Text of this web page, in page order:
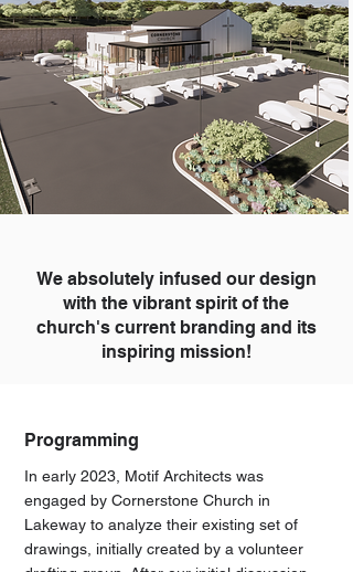
We absolutely infused our design
with the vibrant spirit of the
church's current branding and its
inspiring mission!
Programming
In early 2023, Motif Architects was
engaged by Cornerstone Church in
Lakeway to analyze their existing set of
drawings, initially created by a volunteer